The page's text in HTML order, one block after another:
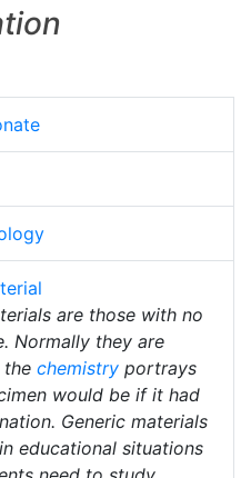
are those with no
Normally they are
the chemistry portrays
would be if it had
Generic materials
educational situations